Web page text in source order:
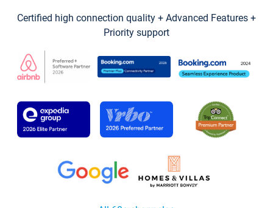
Certified high connection quality + Advanced Features +
Priority support